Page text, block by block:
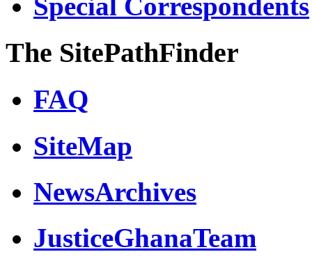
The SitePathFinder
FAQ
SiteMap
NewsArchives
JusticeGhanaTeam